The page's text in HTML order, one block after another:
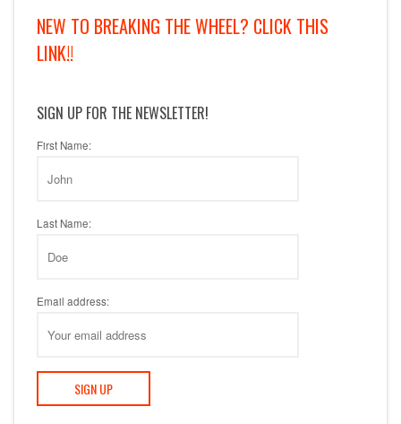
NEW TO BREAKING THE WHEEL? CLICK THIS
LINK!!
SIGN UP FOR THE NEWSLETTER!
First Name:
Last Name:
Email address: